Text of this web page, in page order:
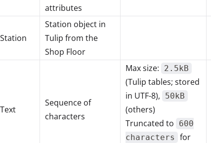
attributes
Station
Station object in
Tulip from the
Shop Floor
Text
Sequence of
characters
Max size: 2.5kB
(Tulip tables; stored
in UTF-8),
50kB
(others)
Truncated to
600
characters
for